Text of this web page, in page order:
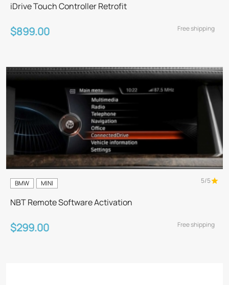
iDrive Touch Controller Retrofit
$899.00 Free shipping
BMW MINI 5/5
NBT Remote Software Activation
$299.00 Free shipping